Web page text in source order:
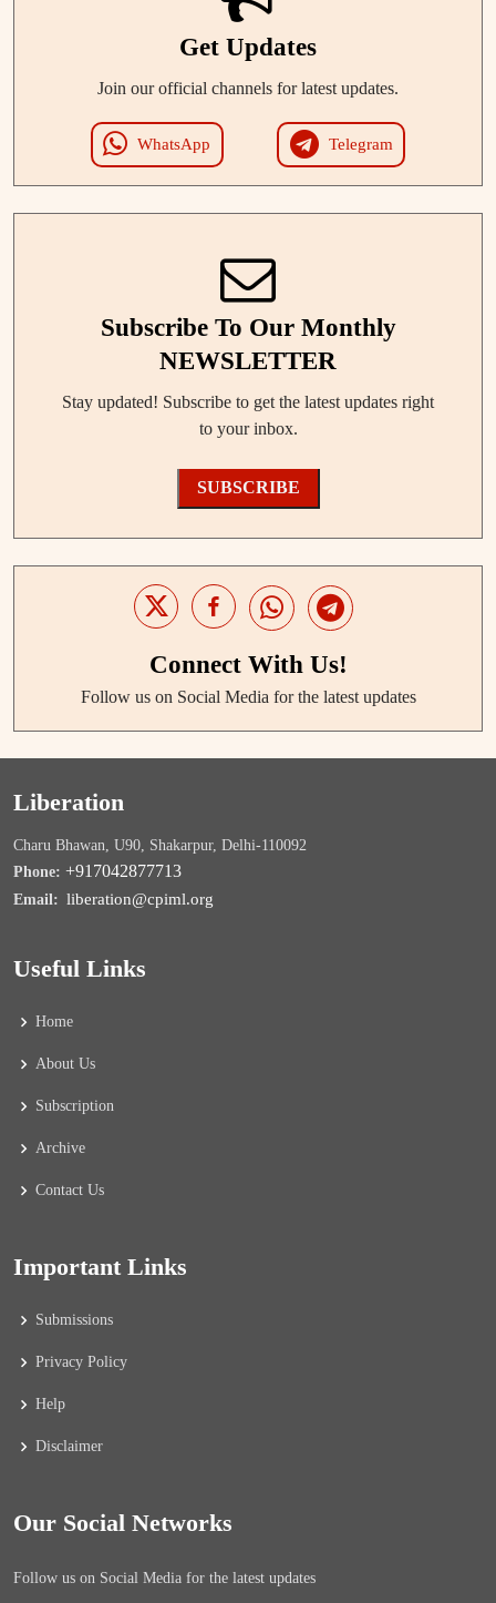
Get Updates
Join our official channels for latest updates.
WhatsApp Telegram
Subscribe To Our Monthly
NEWSLETTER
Stay updated! Subscribe to get the latest updates right
to your inbox.
SUBSCRIBE
Connect With Us!
Follow us on Social Media for the latest updates
Liberation
Charu Bhawan, U90, Shakarpur, Delhi-110092
Phone: +917042877713
Email: liberation@cpiml.org
Useful Links
Home
About Us
Subscription
Archive
Contact Us
Important Links
Submissions
Privacy Policy
Help
Disclaimer
Our Social Networks
Follow us on Social Media for the latest updates